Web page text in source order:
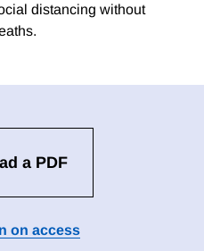
distancing without
a PDF
on access